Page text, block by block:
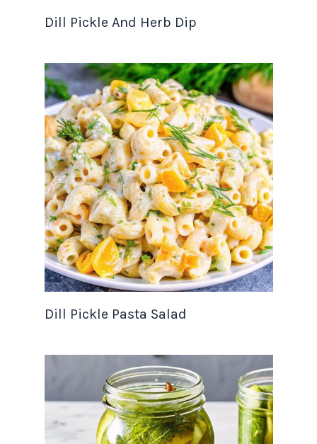
Dill Pickle And Herb Dip
Dill Pickle Pasta Salad